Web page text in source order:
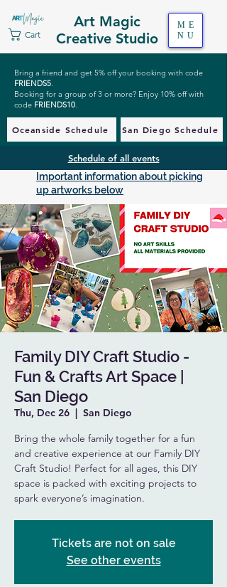
Art Magic
Creative Studio
Cart
ME
NU
Bring a friend and get 5% off your booking with code
FRIENDS5.
Booking for a group of 3 or more? Enjoy 10% off with
code FRIENDS10.
Oceanside Schedule San Diego Schedule
Schedule of all events
Important information about picking
up artworks below
Family DIY Craft Studio -
Fun & Crafts Art Space |
San Diego
Thu, Dec 26
  |
San Diego
Bring the whole family together for a fun
and creative experience at our Family DIY
Craft Studio! Perfect for all ages, this DIY
space is packed with exciting projects to
spark everyone’s imagination.
Tickets are not on sale
See other events